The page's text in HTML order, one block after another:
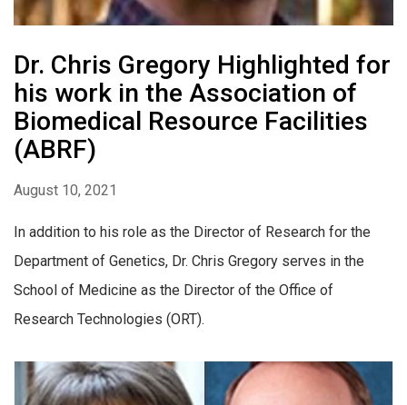
Dr. Chris Gregory Highlighted for
his work in the Association of
Biomedical Resource Facilities
(ABRF)
August 10, 2021
In addition to his role as the Director of Research for the
Department of Genetics, Dr. Chris Gregory serves in the
School of Medicine as the Director of the Office of
Research Technologies (ORT).